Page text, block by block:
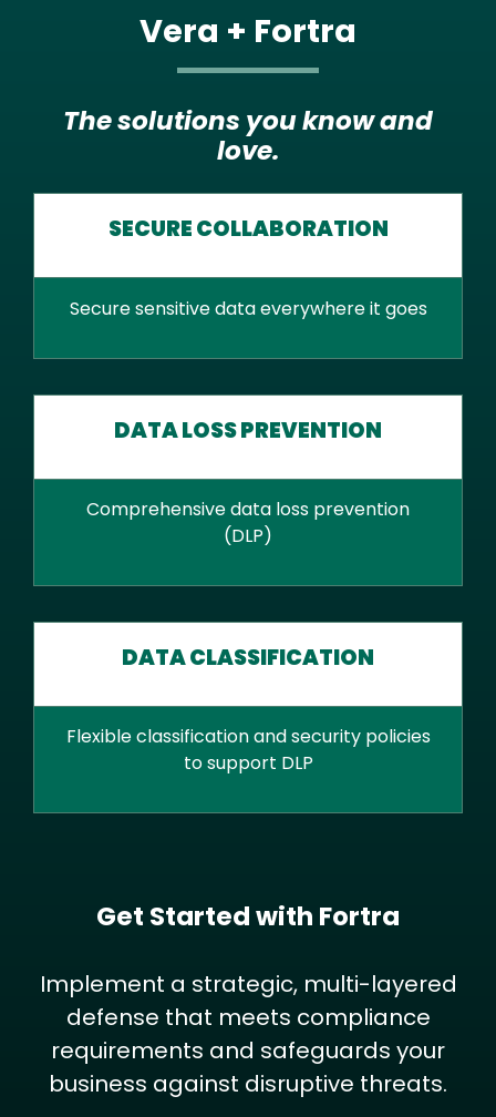
Vera + Fortra
The solutions you know and
love.
SECURE COLLABORATION
Secure sensitive data everywhere it goes
DATA LOSS PREVENTION
Comprehensive data loss prevention
(DLP)
DATA CLASSIFICATION
Flexible classification and security policies
to support DLP
Get Started with Fortra
Implement a strategic, multi-layered
defense that meets compliance
requirements and safeguards your
business against disruptive threats.